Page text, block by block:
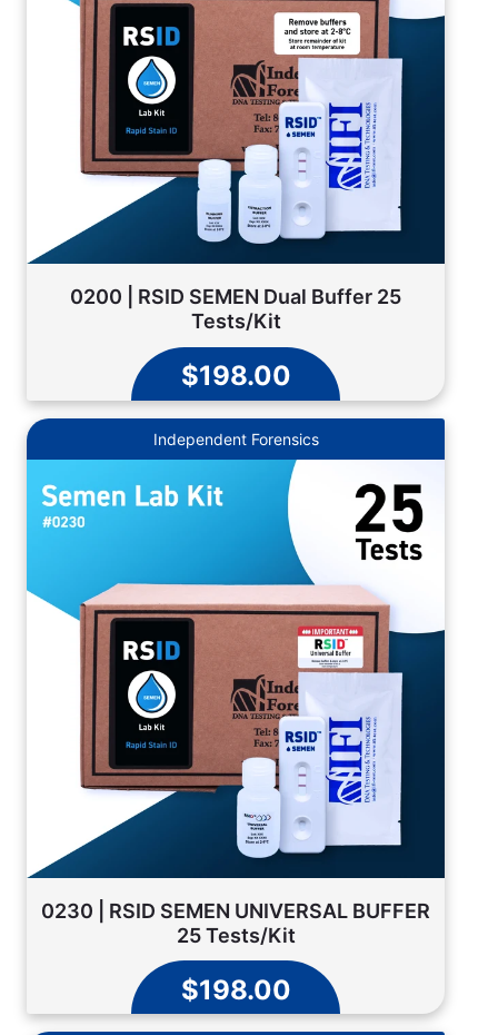
0200 | RSID SEMEN Dual Buffer 25
Tests/Kit
$198.00
Independent Forensics
0230 | RSID SEMEN UNIVERSAL BUFFER
25 Tests/Kit
$198.00